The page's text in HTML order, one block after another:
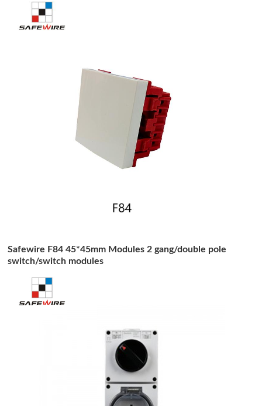
Safewire F84 45*45mm Modules 2 gang/double pole
switch/switch modules